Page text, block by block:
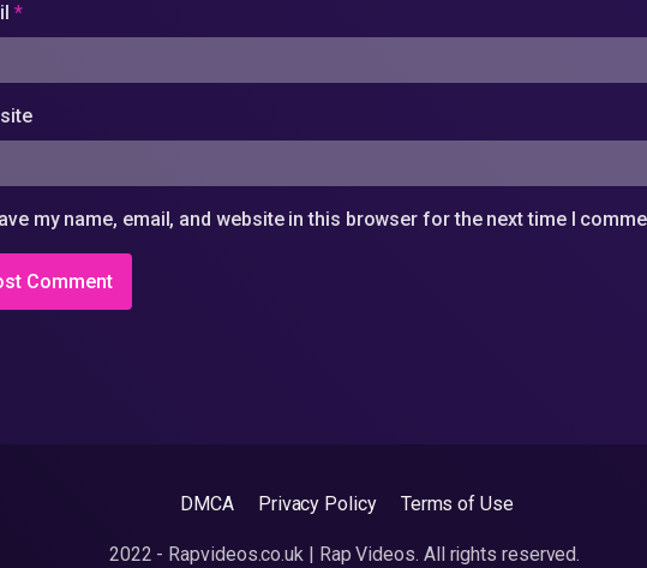
*
my name, email, and website in this browser for the next time I
DMCA Privacy Policy Terms of Use
2022 - Rapvideos.co.uk | Rap Videos. All rights reserved.